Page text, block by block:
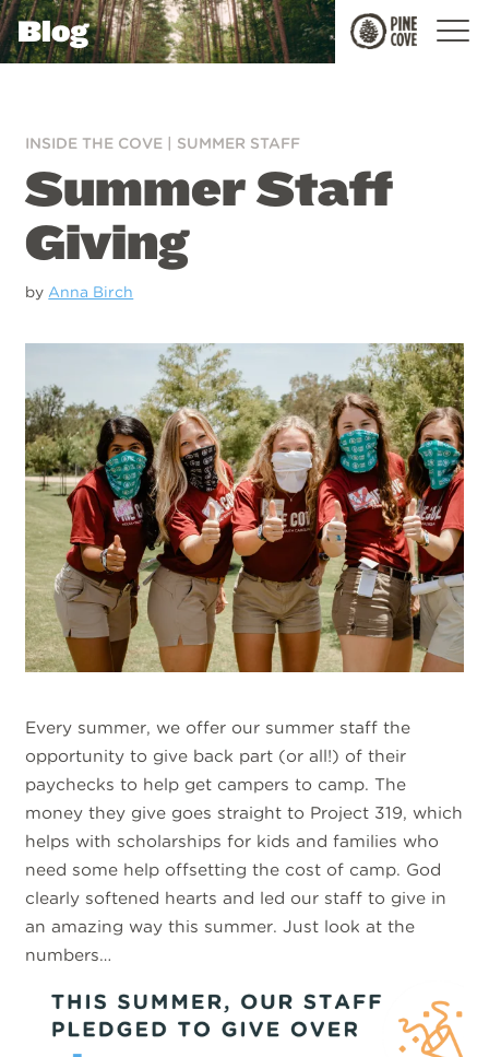
Pine
Cove
Blog
INSIDE THE COVE SUMMER STAFF
Summer Staff
Giving
by Anna Birch
Every summer, we offer our summer staff the
opportunity to give back part (or all!) of their
paychecks to help get campers to camp. The
money they give goes straight to Project 319, which
helps with scholarships for kids and families who
need some help offsetting the cost of camp. God
clearly softened hearts and led our staff to give in
an amazing way this summer. Just look at the
numbers…